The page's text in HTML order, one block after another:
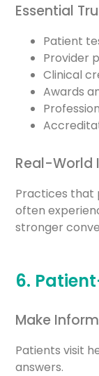
Essential
Patient
Provider
Clinical
Awards
Real-World
Practices that
often
stronger
6.
Make
Patients visit
answers.